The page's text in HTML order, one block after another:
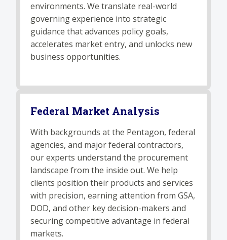
environments. We translate real-world
governing experience into strategic
guidance that advances policy goals,
accelerates market entry, and unlocks new
business opportunities.
Federal Market Analysis
With backgrounds at the Pentagon, federal
agencies, and major federal contractors,
our experts understand the procurement
landscape from the inside out. We help
clients position their products and services
with precision, earning attention from GSA,
DOD, and other key decision-makers and
securing competitive advantage in federal
markets.